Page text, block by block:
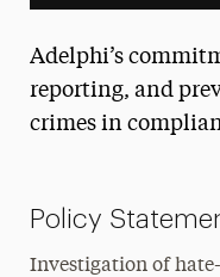
Adelphi’s
reporting, and
crimes in
Policy
Investigation of